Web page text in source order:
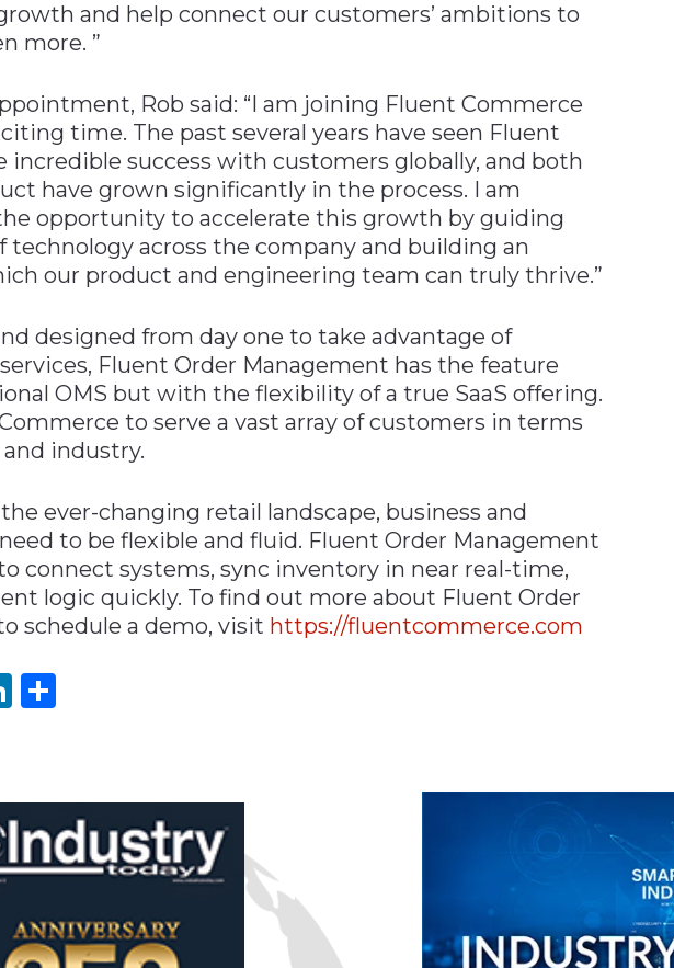
and help connect our customers’ ambitions to
more. ”
Rob said: “I am joining Fluent Commerce
time. The past several years have seen Fluent
incredible success with customers globally, and both
have grown significantly in the process. I am
opportunity to accelerate this growth by guiding
technology across the company and building an
our product and engineering team can truly thrive.”
designed from day one to take advantage of
Fluent Order Management has the feature
OMS but with the flexibility of a true SaaS offering.
to serve a vast array of customers in terms
industry.
ever-changing retail landscape, business and
to be flexible and fluid. Fluent Order Management
connect systems, sync inventory in near real-time,
logic quickly. To find out more about Fluent Order
schedule a demo, visit https://fluentcommerce.com
LinkedIn